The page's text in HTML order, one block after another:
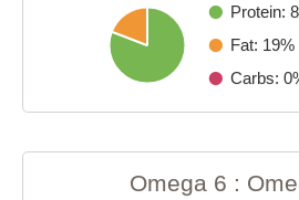
Protein:
Fat: 19%
Carbs:
Omega 6 :